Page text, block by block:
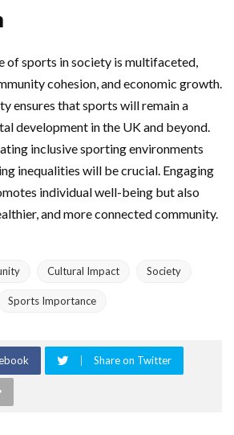
of sports in society is multifaceted,
cohesion, and economic growth.
ensures that sports will remain a
development in the UK and beyond.
inclusive sporting environments
inequalities will be crucial. Engaging
individual well-being but also
and more connected community.
Cultural Impact Society
Sports Importance
Share on Twitter